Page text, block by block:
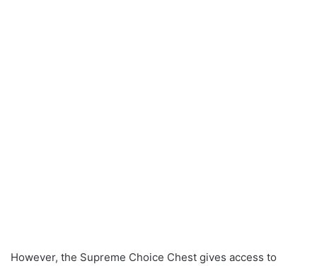
However, the Supreme Choice Chest gives access to